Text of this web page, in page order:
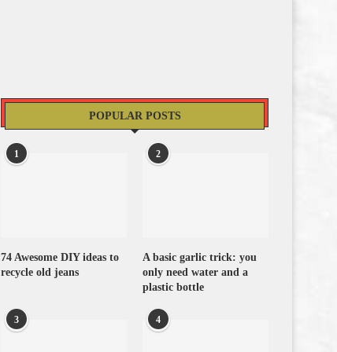
POPULAR POSTS
1
74 Awesome DIY ideas to
recycle old jeans
2
A basic garlic trick: you
only need water and a
plastic bottle
3 4